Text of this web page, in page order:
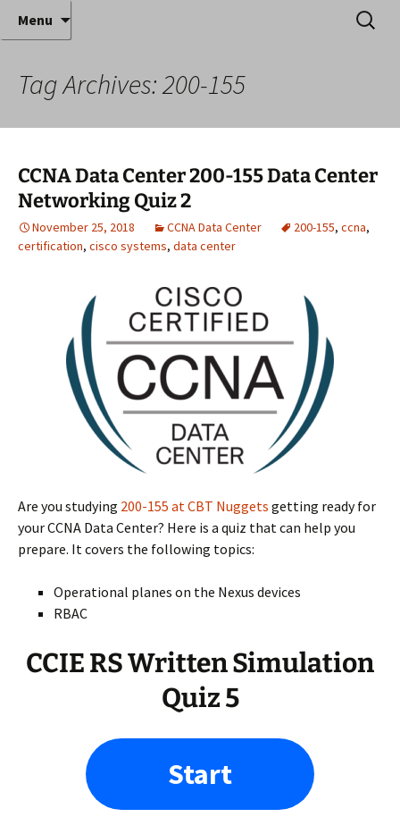
Anthony Sequeira's Blog
Home
Where decades of IT experience meet clear
instruction!
Menu
Search
for:
Tag Archives: 200-155
CCNA Data Center 200-155 Data Center
Networking Quiz 2
November 25, 2018 CCNA Data Center 200-155, ccna,
certification, cisco systems, data center
Are you studying 200-155 at CBT Nuggets getting ready for
your CCNA Data Center? Here is a quiz that can help you
prepare. It covers the following topics:
Operational planes on the Nexus devices
RBAC
CCIE RS Written Simulation
Quiz 5
Start